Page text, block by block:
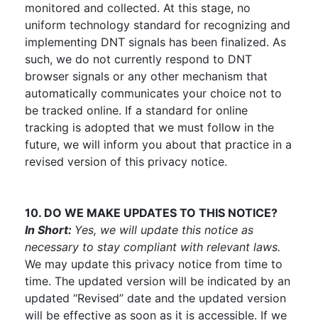
monitored and collected. At this stage, no
uniform technology standard for recognizing and
implementing DNT signals has been finalized. As
such, we do not currently respond to DNT
browser signals or any other mechanism that
automatically communicates your choice not to
be tracked online. If a standard for online
tracking is adopted that we must follow in the
future, we will inform you about that practice in a
revised version of this privacy notice.
10. DO WE MAKE UPDATES TO THIS NOTICE?
In Short: Yes, we will update this notice as
necessary to stay compliant with relevant laws.
We may update this privacy notice from time to
time. The updated version will be indicated by an
updated “Revised” date and the updated version
will be effective as soon as it is accessible. If we